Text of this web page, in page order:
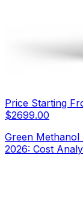
Price Starting
$2699.00
Green
2026: Cost